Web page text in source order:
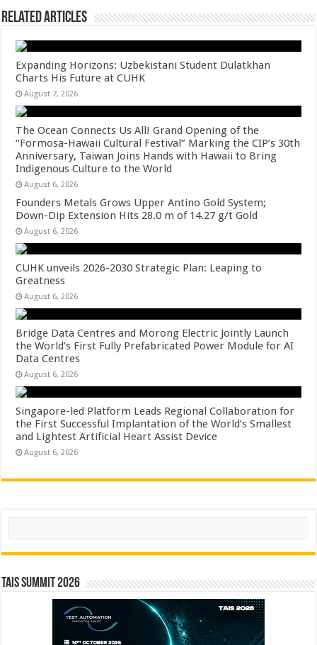
Related Articles
Expanding Horizons: Uzbekistani Student Dulatkhan
Charts His Future at CUHK
August 7, 2026
The Ocean Connects Us All! Grand Opening of the
“Formosa-Hawaii Cultural Festival” Marking the CIP’s 30th
Anniversary, Taiwan Joins Hands with Hawaii to Bring
Indigenous Culture to the World
August 6, 2026
Founders Metals Grows Upper Antino Gold System;
Down-Dip Extension Hits 28.0 m of 14.27 g/t Gold
August 6, 2026
CUHK unveils 2026-2030 Strategic Plan: Leaping to
Greatness
August 6, 2026
Bridge Data Centres and Morong Electric Jointly Launch
the World’s First Fully Prefabricated Power Module for AI
Data Centres
August 6, 2026
Singapore-led Platform Leads Regional Collaboration for
the First Successful Implantation of the World’s Smallest
and Lightest Artificial Heart Assist Device
August 6, 2026
Search
TAIS Summit 2026